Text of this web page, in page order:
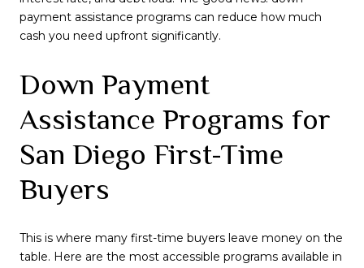
payment assistance programs can reduce how much
cash you need upfront significantly.
Down Payment
Assistance Programs for
San Diego First-Time
Buyers
This is where many first-time buyers leave money on the
table. Here are the most accessible programs available in